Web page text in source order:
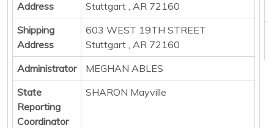
Address
Stuttgart , AR 72160
Shipping
Address
603 WEST 19TH STREET
Stuttgart , AR 72160
Administrator
MEGHAN ABLES
State
Reporting
Coordinator
SHARON Mayville